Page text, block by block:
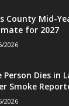
County Mid-
for 2027
2026
Person Dies in
Smoke
2026